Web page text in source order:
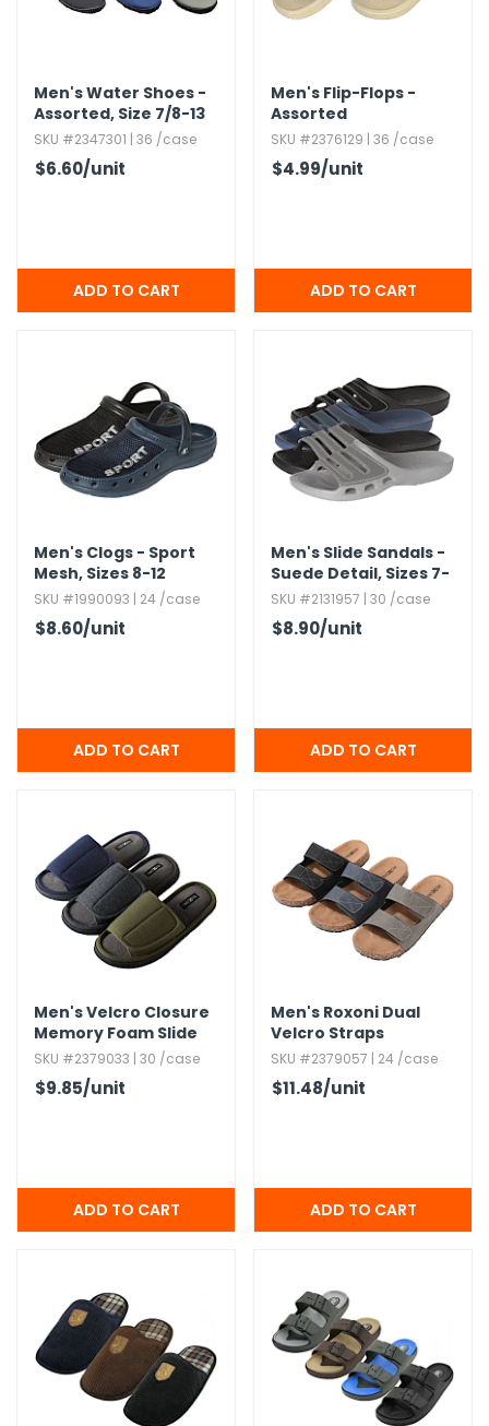
Men's Water Shoes -
Assorted,​ Size 7/8-13
SKU #2347301 | 36 /case
$6.60/unit
Men's Flip-Flops -
Assorted
SKU #2376129 | 36 /case
$4.99/unit
Men's Clogs - Sport
Mesh,​ Sizes 8-12
SKU #1990093 | 24 /case
$8.60/unit
Men's Slide Sandals -
Suede Detail,​ Sizes 7-
12
SKU #2131957 | 30 /case
$8.90/unit
Men's Velcro Closure
Memory Foam Slide
Slippers,​ Assorted,​ S-
XL
SKU #2379033 | 30 /case
$9.85/unit
Men's Roxoni Dual
Velcro Straps
Sandals,​ Assorted,​ S-
3XL
SKU #2379057 | 24 /case
$11.48/unit